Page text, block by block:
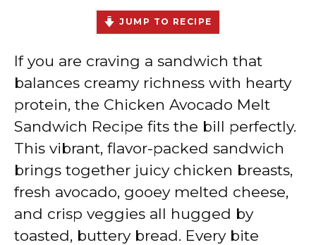
JUMP TO RECIPE
If you are craving a sandwich that
balances creamy richness with hearty
protein, the Chicken Avocado Melt
Sandwich Recipe fits the bill perfectly.
This vibrant, flavor-packed sandwich
brings together juicy chicken breasts,
fresh avocado, gooey melted cheese,
and crisp veggies all hugged by
toasted, buttery bread. Every bite